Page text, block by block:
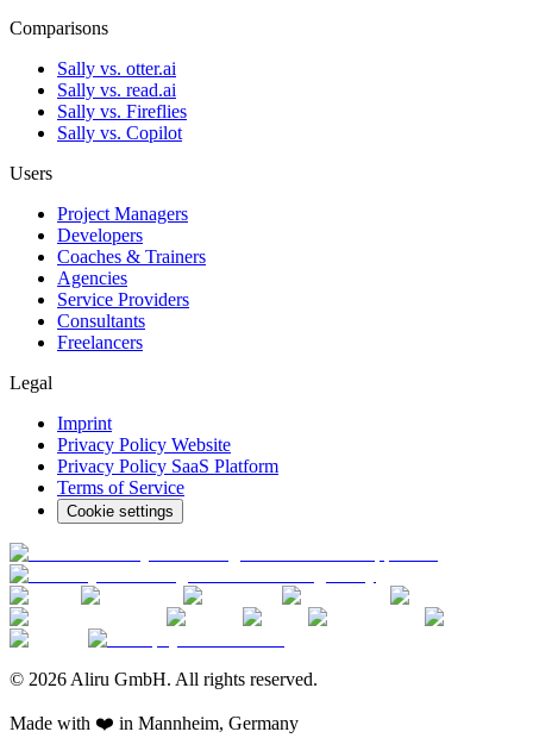
Comparisons
Sally vs. otter.ai
Sally vs. read.ai
Sally vs. Fireflies
Sally vs. Copilot
Users
Project Managers
Developers
Coaches & Trainers
Agencies
Service Providers
Consultants
Freelancers
Legal
Imprint
Privacy Policy Website
Privacy Policy SaaS Platform
Terms of Service
Cookie settings
© 2026 Aliru GmbH. All rights reserved.
Made with ❤️ in Mannheim, Germany